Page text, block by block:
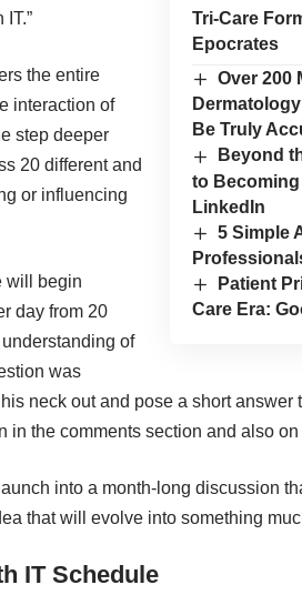
Tri-Care
Epocrates
Over 200
Be Truly
Beyond
to
LinkedIn
5 Simple
Patient
Care Era:
the entire
interaction of
step deeper
20 different and
or influencing
will begin
day from 20
of
was
neck out and pose a short answer
in the comments section and also
into a month-long discussion
that will evolve into something
IT Schedule